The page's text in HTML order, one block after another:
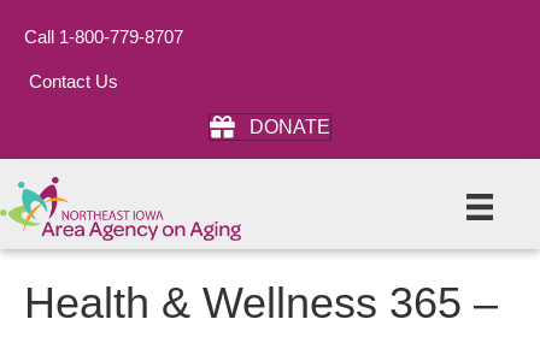
Call 1-800-779-8707
Contact Us
DONATE
Health & Wellness 365 –